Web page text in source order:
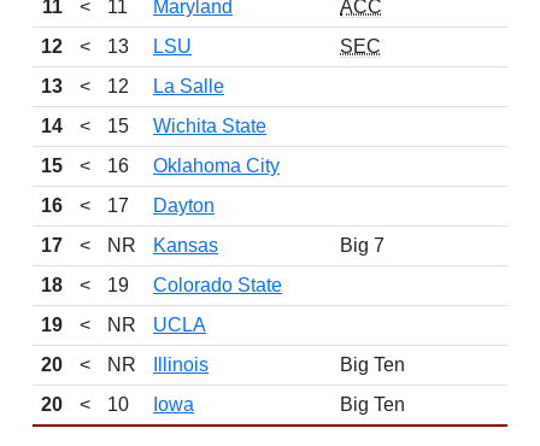
11
< 11 Maryland
ACC
12
< 13 LSU
SEC
13
< 12
La Salle
14
< 15
Wichita State
15
< 16
Oklahoma City
16
< 17
Dayton
17
< NR Kansas
Big 7
18
< 19
Colorado State
19
< NR
UCLA
20
< NR Illinois
Big Ten
20
< 10 Iowa Big Ten